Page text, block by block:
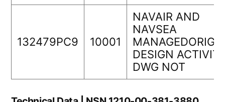
132479PC9 10001
NAVAIR AND
NAVSEA
DESIGN
DWG NOT